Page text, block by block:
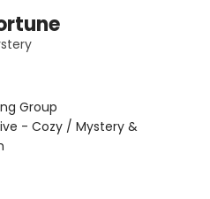
Group
- Cozy / Mystery &